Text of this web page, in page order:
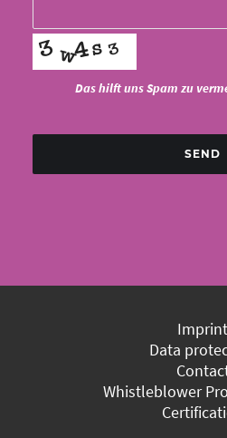
Das hilft uns Spam zu
SEND
Imprint
Data
Whistleblower